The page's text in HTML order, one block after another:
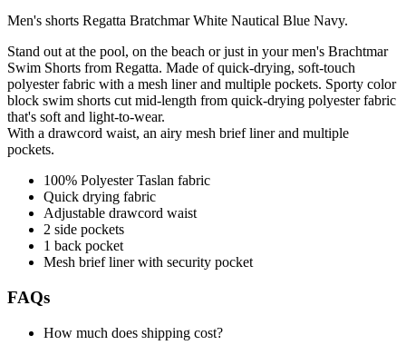
Men's shorts Regatta Bratchmar White Nautical Blue Navy.
Stand out at the pool, on the beach or just in yourmen's Brachtmar
Swim Shorts from Regatta. Made of quick-drying, soft-touch
polyester fabric with a mesh liner and multiple pockets. Sporty color
block swim shorts cut mid-length from quick-drying polyester fabric
that's soft and light-to-wear.
With a drawcord waist, an airy mesh brief liner and multiple
pockets.
100% Polyester Taslan fabric
Quick drying fabric
Adjustable drawcord waist
2 side pockets
1 back pocket
Mesh brief liner with security pocket
FAQs
How much does shipping cost?